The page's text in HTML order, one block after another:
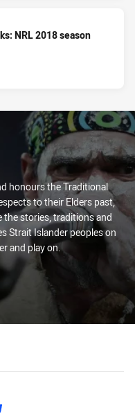
NRL 2018 season
honours the Traditional
to their Elders past,
the stories, traditions and
Strait Islander peoples on
and play on.